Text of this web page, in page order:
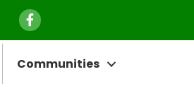
Facebook Icon
Communities